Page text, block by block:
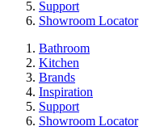
Support
Showroom Locator
Bathroom
Kitchen
Brands
Inspiration
Support
Showroom Locator